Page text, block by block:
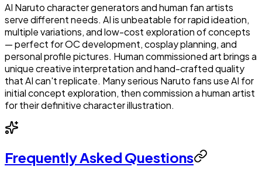
AI Naruto character generators and human fan artists
serve different needs. AI is unbeatable for rapid ideation,
multiple variations, and low-cost exploration of concepts
— perfect for OC development, cosplay planning, and
personal profile pictures. Human commissioned art brings a
unique creative interpretation and hand-crafted quality
that AI can't replicate. Many serious Naruto fans use AI for
initial concept exploration, then commission a human artist
for their definitive character illustration.
Frequently Asked Questions